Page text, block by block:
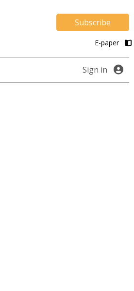
Subscribe
E-paper
Sign in